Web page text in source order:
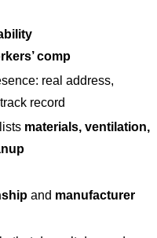
comp
real address,
record
materials, ventilation,
and manufacturer